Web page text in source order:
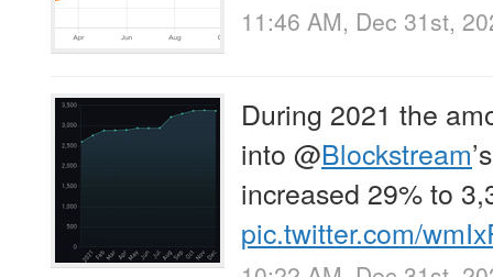
11:46 AM, Dec 31st,
During 2021 the
into @Blockstream
increased 29% to
pic.twitter.com/